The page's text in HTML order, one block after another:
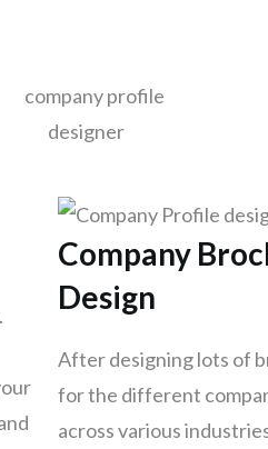
Company
Design
After designing lots of
for the different
across various